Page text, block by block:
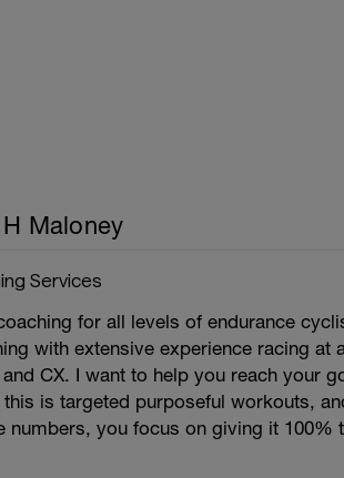
Maloney
Services
for all levels of endurance
with extensive experience racing at
CX. I want to help you reach your
is targeted purposeful workouts,
numbers, you focus on giving it 100%